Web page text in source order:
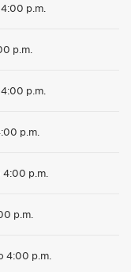
p.m.
p.m.
p.m.
p.m.
4:00 p.m.
p.m.
4:00 p.m.